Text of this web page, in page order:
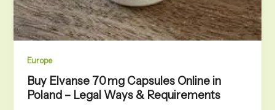
Europe
Buy Elvanse 70 mg Capsules Online in
Poland – Legal Ways & Requirements